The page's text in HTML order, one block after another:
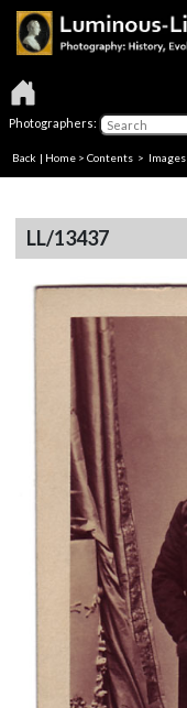
Photographers:
Back | Home > Contents > Images
LL/13437